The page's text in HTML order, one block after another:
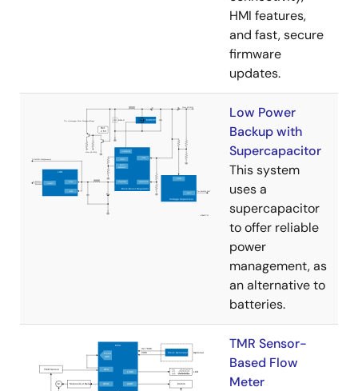
HMI features,
and fast, secure
firmware
updates.
Low Power
Backup with
Supercapacitor
This system
uses a
supercapacitor
to offer reliable
power
management, as
an alternative to
batteries.
TMR Sensor-
Based Flow
Meter